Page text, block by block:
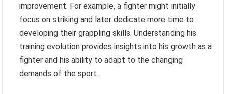
improvement. For example, a fighter might initially
focus on striking and later dedicate more time to
developing their grappling skills. Understanding his
training evolution provides insights into his growth as a
fighter and his ability to adapt to the changing
demands of the sport.